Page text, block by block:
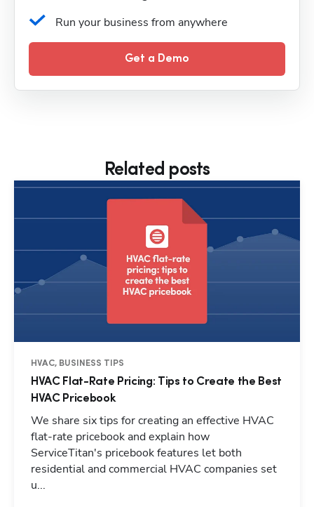
Run your business from anywhere
Get a Demo
Related posts
HVAC, BUSINESS TIPS
HVAC Flat-Rate Pricing: Tips to Create the Best
HVAC Pricebook
We share six tips for creating an effective HVAC
flat-rate pricebook and explain how
ServiceTitan's pricebook features let both
residential and commercial HVAC companies set
u...